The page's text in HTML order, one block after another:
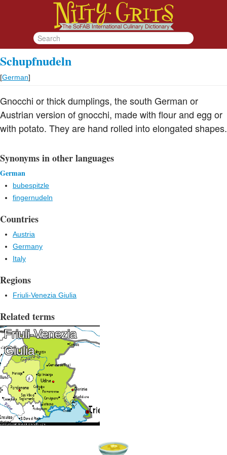
Schupfnudeln
[German]
Gnocchi or thick dumplings, the south German or
Austrian version of gnocchi, made with flour and egg or
with potato. They are hand rolled into elongated shapes.
Synonyms in other languages
German
bubespitzle
fingernudeln
Countries
Austria
Germany
Italy
Regions
Friuli-Venezia Giulia
Related terms
Friuli-Venezia
Giulia